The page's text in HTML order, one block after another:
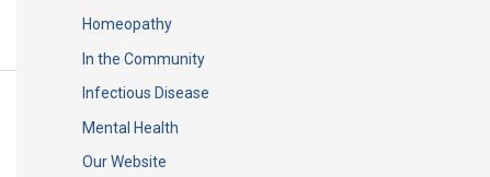
Homeopathy
In the Community
Infectious Disease
Mental Health
Our Website